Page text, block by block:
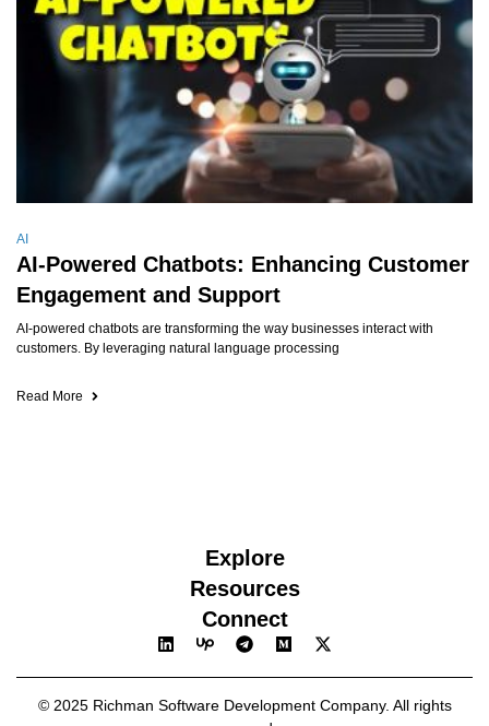
AI
AI-Powered Chatbots: Enhancing Customer
Engagement and Support
AI-powered chatbots are transforming the way businesses interact with
customers. By leveraging natural language processing
Read More
Explore
Resources
Connect
© 2025 Richman Software Development Company. All rights